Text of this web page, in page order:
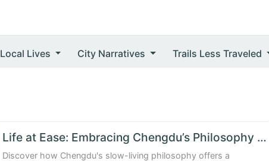
Local Lives City Narratives Trails Less Traveled
Life at Ease: Embracing Chengdu’s Philosophy of Slow and Savored Moments
Discover how Chengdu's slow-living philosophy offers a